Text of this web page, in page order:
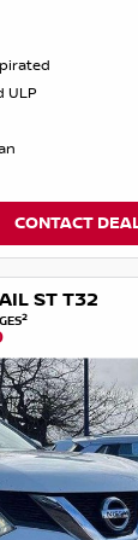
ULP
CONTACT
ST T32
2